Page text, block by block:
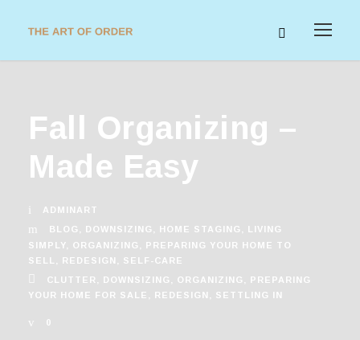
Fall Organizing –
Made Easy
ADMINART
BLOG
DOWNSIZING HOME STAGING
LIVING
SIMPLY
ORGANIZING
PREPARING YOUR HOME TO
SELL
REDESIGN
SELF-CARE
CLUTTER
DOWNSIZING ORGANIZING
PREPARING
YOUR HOME FOR SALE
REDESIGN SETTLING IN
0